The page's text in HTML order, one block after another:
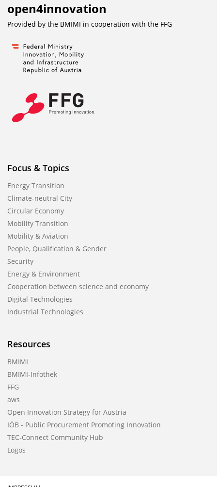
open4innovation
Provided by the BMIMI in cooperation with the FFG
Focus & Topics
Energy Transition
Climate-neutral City
Circular Economy
Mobility Transition
Mobility & Aviation
People, Qualification & Gender
Security
Energy & Environment
Cooperation between science and economy
Digital Technologies
Industrial Technologies
Resources
BMIMI
BMIMI-Infothek
FFG
aws
Open Innovation Strategy for Austria
IÖB - Public Procurement Promoting Innovation
TEC-Connect Community Hub
Logos